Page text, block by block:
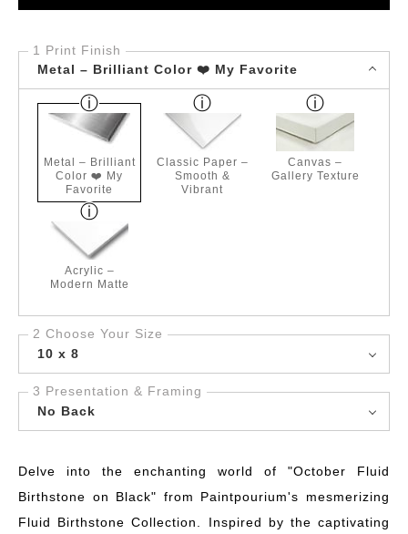
1 Print Finish
Metal – Brilliant Color ❤️ My Favorite
Metal – Brilliant
Color ❤️ My
Favorite
Classic Paper –
Smooth &
Vibrant
Canvas –
Gallery Texture
Acrylic –
Modern Matte
2 Choose Your Size
10 x 8
3 Presentation & Framing
No Back
Delve into the enchanting world of "October Fluid
Birthstone on Black" from Paintpourium's mesmerizing
Fluid Birthstone Collection. Inspired by the captivating